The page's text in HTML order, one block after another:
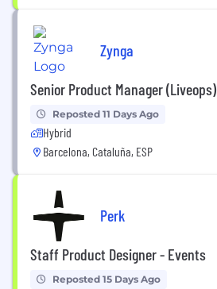
Zynga
Senior Product Manager (Liveops)
Reposted 11 Days Ago
Hybrid
Barcelona, Cataluña, ESP
Perk
Staff Product Designer - Events
Reposted 15 Days Ago